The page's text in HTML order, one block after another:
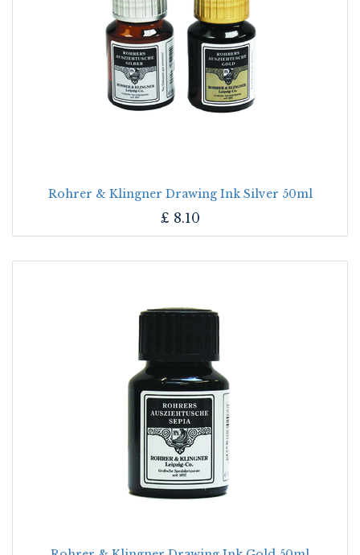
Rohrer & Klingner Drawing Ink Silver 50ml
£ 8.10